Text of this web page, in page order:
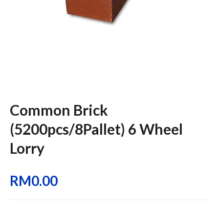
Common Brick
(5200pcs/8Pallet) 6 Wheel
Lorry
RM0.00